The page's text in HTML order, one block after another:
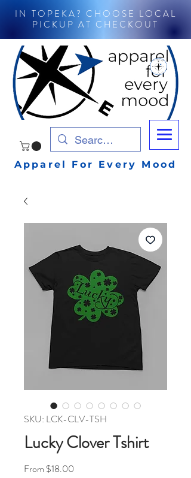
IN TOPEKA? CHOOSE LOCAL
PICKUP AT CHECKOUT
Apparel For Every Mood
SKU: LCK-CLV-TSH
Lucky Clover Tshirt
From $18.00